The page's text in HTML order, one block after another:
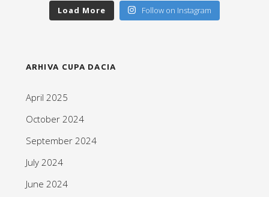
Load More Follow on Instagram
ARHIVA CUPA DACIA
April 2025
October 2024
September 2024
July 2024
June 2024